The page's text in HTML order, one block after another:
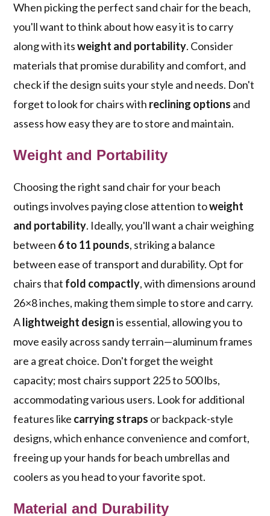
When picking the perfect sand chair for the beach,
you'll want to think about how easy it is to carry
along with itsweight and portability. Consider
materials that promise durability and comfort, and
check if the design suits your style and needs. Don't
forget to look for chairs with reclining options and
assess how easy they are to store and maintain.
Weight and Portability
Choosing the right sand chair for your beach
outings involves paying close attention toweight
and portability. Ideally, you'll want a chair weighing
between 6 to 11 pounds, striking a balance
between ease of transport and durability. Opt for
chairs that fold compactly, with dimensions around
26×8 inches, making them simple to store and carry.
Alightweight designis essential, allowing you to
move easily across sandy terrain—aluminum frames
are a great choice. Don't forget the weight
capacity; most chairs support 225 to 500 lbs,
accommodating various users. Look for additional
features like carrying straps or backpack-style
designs, which enhance convenience and comfort,
freeing up your hands for beach umbrellas and
coolers as you head to your favorite spot.
Material and Durability